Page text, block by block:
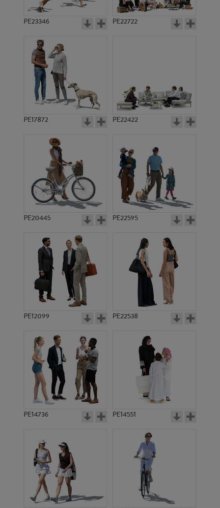
PE23346 PE22722
PE17872 PE22422
PE20445 PE22595
PE12099 PE22538
PE14736 PE14551